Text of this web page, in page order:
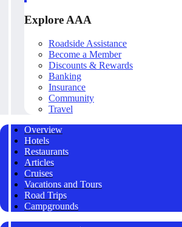
Explore AAA
Roadside Assistance
Become a Member
Discounts & Rewards
Banking
Insurance
Community
Travel
Overview
Hotels
Restaurants
Articles
Cruises
Vacations and Tours
Road Trips
Campgrounds